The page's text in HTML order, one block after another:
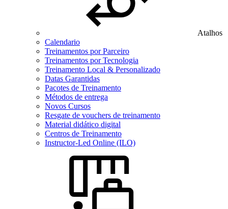
Atalhos
Calendario
Treinamentos por Parceiro
Treinamentos por Tecnologia
Treinamento Local & Personalizado
Datas Garantidas
Pacotes de Treinamento
Métodos de entrega
Novos Cursos
Resgate de vouchers de treinamento
Material didático digital
Centros de Treinamento
Instructor-Led Online (ILO)